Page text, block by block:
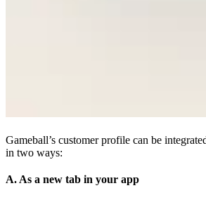
Gameball’s customer profile can be
in two ways:
A. As a new tab in your app